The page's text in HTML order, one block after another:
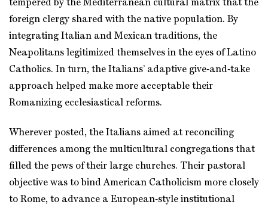
tempered by the Mediterranean cultural matrix that the
foreign clergy shared with the native population. By
integrating Italian and Mexican traditions, the
Neapolitans legitimized themselves in the eyes of Latino
Catholics. In turn, the Italians’ adaptive give‑and‑take
approach helped make more acceptable their
Romanizing ecclesiastical reforms.
Wherever posted, the Italians aimed at reconciling
differences among the multicultural congregations that
filled the pews of their large churches. Their pastoral
objective was to bind American Catholicism more closely
to Rome, to advance a European‑style institutional